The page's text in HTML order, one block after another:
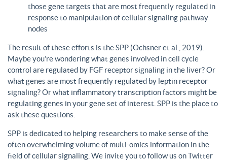
those gene targets that are most frequently regulated in
response to manipulation of cellular signaling pathway
nodes
The result of these efforts is the SPP (Ochsner et al., 2019).
Maybe you’re wondering what genes involved in cell cycle
control are regulated by FGF receptor signaling in the liver? Or
what genes are most frequently regulated by leptin receptor
signaling? Or what inflammatory transcription factors might be
regulating genes in your gene set of interest. SPP is the place to
ask these questions.
SPP is dedicated to helping researchers to make sense of the
often overwhelming volume of multi-omics information in the
field of cellular signaling. We invite you to follow us on Twitter